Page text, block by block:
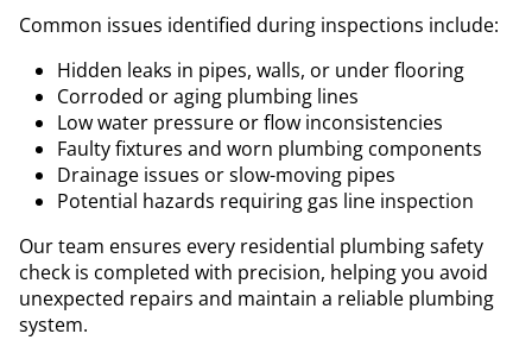
Common issues identified during inspections include:
Hidden leaks in pipes, walls, or under flooring
Corroded or aging plumbing lines
Low water pressure or flow inconsistencies
Faulty fixtures and worn plumbing components
Drainage issues or slow-moving pipes
Potential hazards requiring gas line inspection
Our team ensures every residential plumbing safety
check is completed with precision, helping you avoid
unexpected repairs and maintain a reliable plumbing
system.